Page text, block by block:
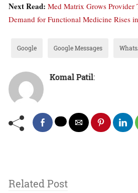
Next Read: Med Matrix Grows Provider
Demand for Functional Medicine Rises
Google Google Messages
Komal Patil:
Related Post